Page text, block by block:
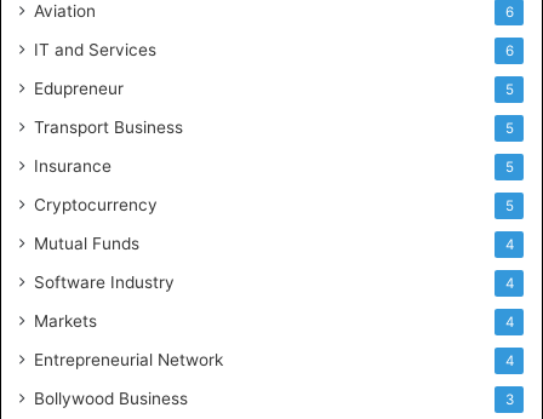
Aviation 6
IT and Services 6
Edupreneur 5
Transport Business 5
Insurance 5
Cryptocurrency 5
Mutual Funds 4
Software Industry 4
Markets 4
Entrepreneurial Network 4
Bollywood Business 3